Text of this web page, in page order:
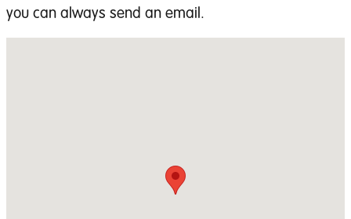
you can always send an email.